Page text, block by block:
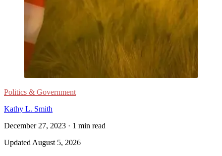
Politics & Government
Kathy L. Smith
December 27, 2023 · 1 min read
Updated August 5, 2026